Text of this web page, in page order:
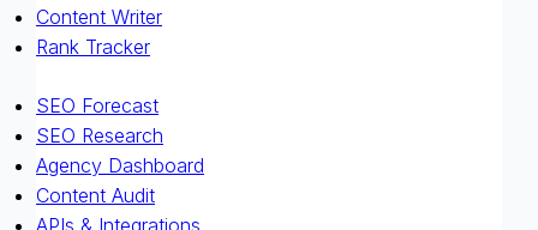
Content Writer
Rank Tracker
SEO Forecast
SEO Research
Agency Dashboard
Content Audit
APIs & Integrations